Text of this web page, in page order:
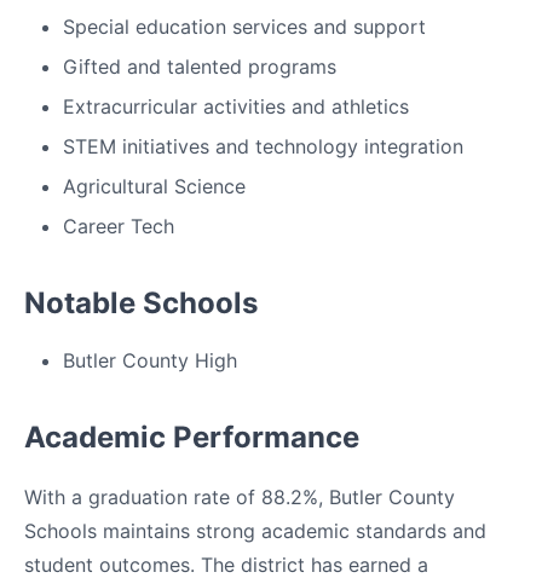
Special education services and support
Gifted and talented programs
Extracurricular activities and athletics
STEM initiatives and technology integration
Agricultural Science
Career Tech
Notable Schools
Butler County High
Academic Performance
With a graduation rate of 88.2%, Butler County
Schools maintains strong academic standards and
student outcomes. The district has earned a